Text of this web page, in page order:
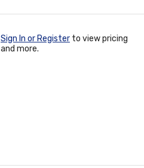
Sign In or Register to view pricing
and more.